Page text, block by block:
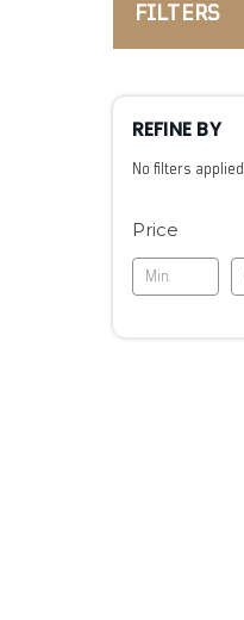
FILTERS
REFINE BY
No filters applied
Price